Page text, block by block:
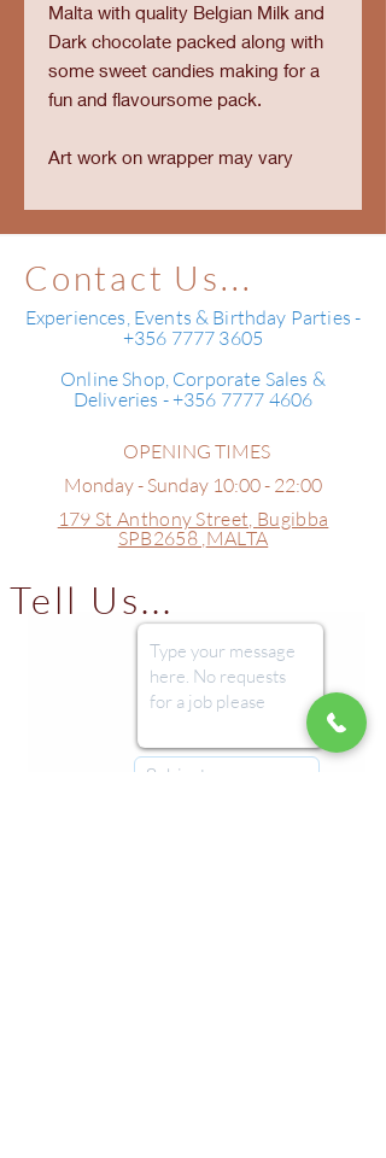
Malta with quality Belgian Milk and
Dark chocolate packed along with
some sweet candies making for a
fun and flavoursome pack.
Art work on wrapper may vary
Contact Us...
Experiences, Events & Birthday Parties -
+356 7777 3605
Online Shop, Corporate Sales &
Deliveries - +356 7777 4606
OPENING TIMES
Monday - Sunday 10:00 - 22:00
179 St Anthony Street, Bugibba
SPB2658 ,MALTA
Tell Us...